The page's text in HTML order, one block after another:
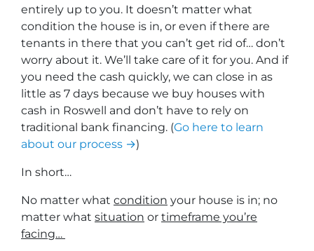
entirely up to you. It doesn’t matter what
condition the house is in, or even if there are
tenants in there that you can’t get rid of… don’t
worry about it. We’ll take care of it for you. And if
you need the cash quickly, we can close in as
little as 7 days because we buy houses with
cash in Roswell and don’t have to rely on
traditional bank financing. (Go here to learn
about our process →)
In short…
No matter what condition your house is in; no
matter what situation or timeframe you’re
facing…